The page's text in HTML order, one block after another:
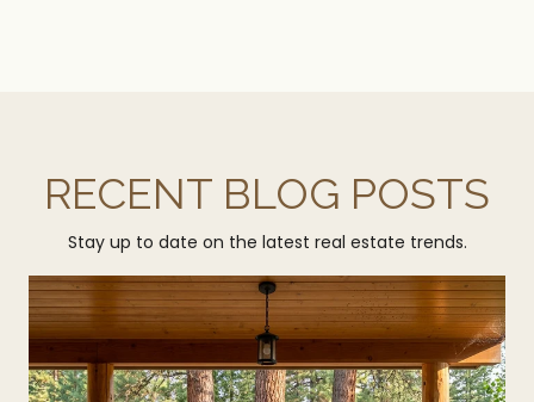
RECENT BLOG POSTS
Stay up to date on the latest real estate trends.